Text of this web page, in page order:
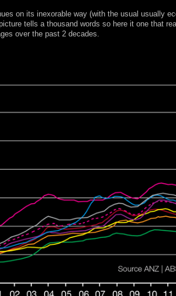
on its inexorable way (with the usual usually
tells a thousand words so here it one that
over the past 2 decades.